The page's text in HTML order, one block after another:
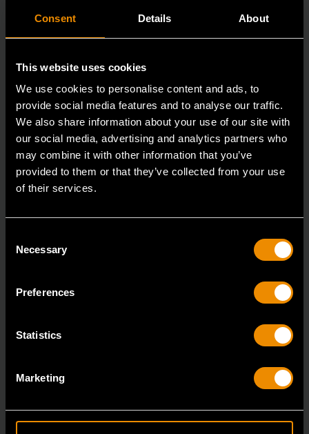
Consent Details About
This website uses cookies
We use cookies to personalise content and ads, to
provide social media features and to analyse our traffic.
We also share information about your use of our site with
our social media, advertising and analytics partners who
may combine it with other information that you’ve
provided to them or that they’ve collected from your use
of their services.
Selection
Necessary
Preferences
Statistics
Marketing
80399
Living up to the reputation of the brand,
GEARWRENCH full polish chrome sockets deliver